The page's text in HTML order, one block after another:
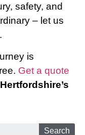
safety, and
– let us
is
Get a quote
Hertfordshire’s
Search